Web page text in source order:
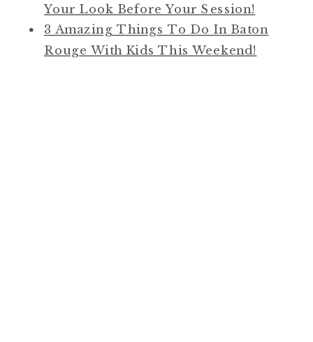
Your Look Before Your Session!
3 Amazing Things To Do In Baton
Rouge With Kids This Weekend!